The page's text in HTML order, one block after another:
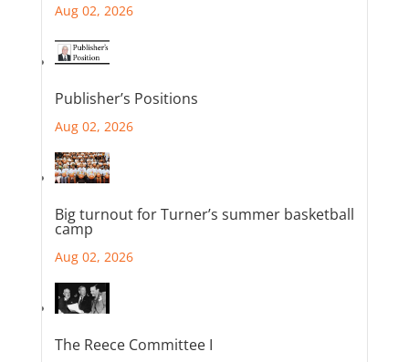
Aug 02, 2026
Publisher’s Positions
Aug 02, 2026
Big turnout for Turner’s summer basketball
camp
Aug 02, 2026
The Reece Committee I